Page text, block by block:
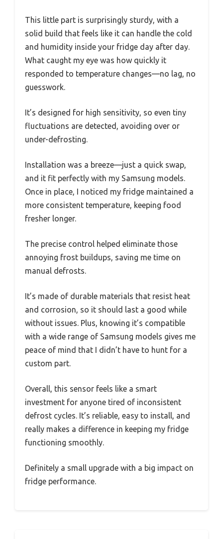
This little part is surprisingly sturdy, with a
solid build that feels like it can handle the cold
and humidity inside your fridge day after day.
What caught my eye was how quickly it
responded to temperature changes—no lag, no
guesswork.
It’s designed for high sensitivity, so even tiny
fluctuations are detected, avoiding over or
under-defrosting.
Installation was a breeze—just a quick swap,
and it fit perfectly with my Samsung models.
Once in place, I noticed my fridge maintained a
more consistent temperature, keeping food
fresher longer.
The precise control helped eliminate those
annoying frost buildups, saving me time on
manual defrosts.
It’s made of durable materials that resist heat
and corrosion, so it should last a good while
without issues. Plus, knowing it’s compatible
with a wide range of Samsung models gives me
peace of mind that I didn’t have to hunt for a
custom part.
Overall, this sensor feels like a smart
investment for anyone tired of inconsistent
defrost cycles. It’s reliable, easy to install, and
really makes a difference in keeping my fridge
functioning smoothly.
Definitely a small upgrade with a big impact on
fridge performance.